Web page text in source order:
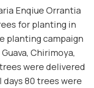
Enqiue Orrantia
for planting in
planting campaign
Chirimoya,
were delivered
80 trees were